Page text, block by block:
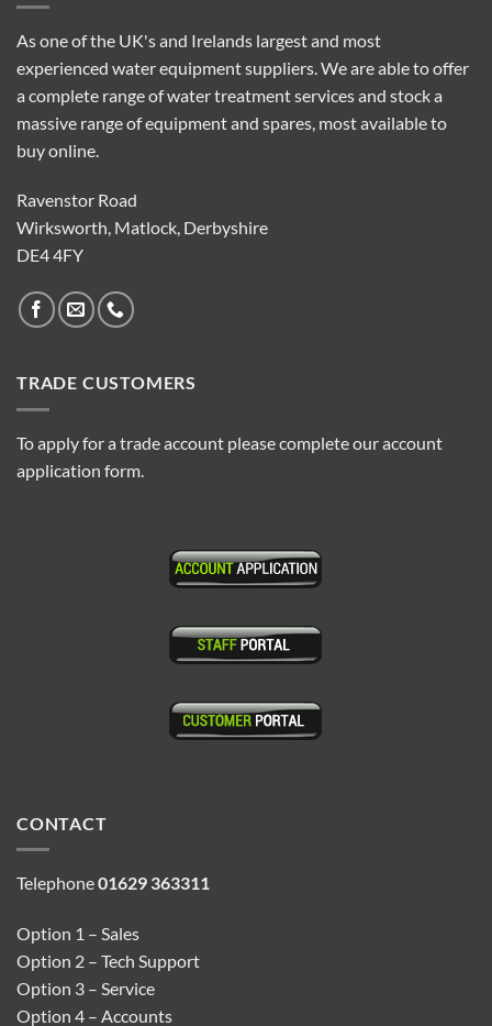
As one of the UK's and Irelands largest and most
experienced water equipment suppliers. We are able to offer
a complete range of water treatment services and stock a
massive range of equipment and spares, most available to
buy online.
Ravenstor Road
Wirksworth, Matlock, Derbyshire
DE4 4FY
TRADE CUSTOMERS
To apply for a trade account please complete our account
application form.
CONTACT
Telephone01629 363311
Option 1 – Sales
Option 2 – Tech Support
Option 3 – Service
Option 4 – Accounts